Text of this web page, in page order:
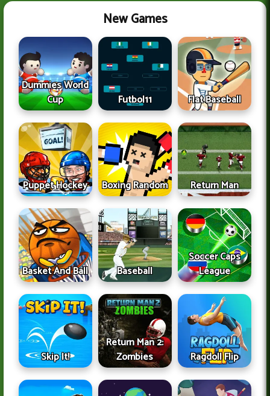
New Games
Dummies World
Cup
Futbol11 Flat Baseball
Puppet Hockey Boxing Random Return Man
Basket And Ball Baseball
Soccer Caps
League
Skip It!
Return Man 2:
Zombies
Ragdoll Flip